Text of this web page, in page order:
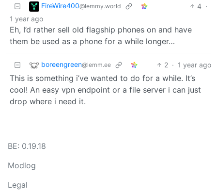
FireWire400@lemmy.world 4 ·
1 year ago
Eh, I’d rather sell old flagship phones on and have
them be used as a phone for a while longer…
boreengreen@lemm.ee 2 · 1 year ago
This is something i’ve wanted to do for a while. It’s
cool! An easy vpn endpoint or a file server i can just
drop where i need it.
BE: 0.19.18
Modlog
Legal